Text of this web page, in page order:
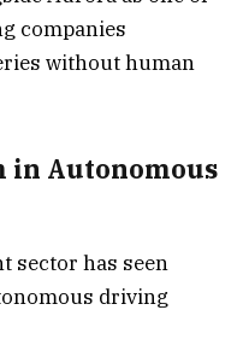
companies
without human
in Autonomous
sector has seen
driving